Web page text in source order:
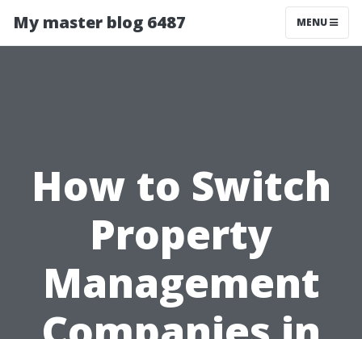
My master blog 6487 MENU
How to Switch
Property
Management